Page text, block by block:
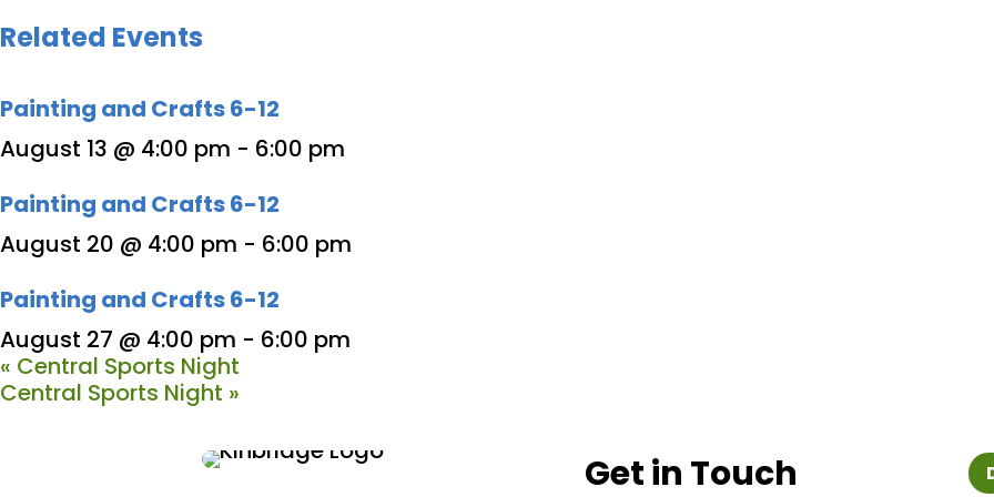
Related Events
Painting and Crafts 6-12
August 13 @ 4:00 pm - 6:00 pm
Painting and Crafts 6-12
August 20 @ 4:00 pm - 6:00 pm
Painting and Crafts 6-12
August 27 @ 4:00 pm - 6:00 pm
« Central Sports Night
Central Sports Night »
Get in Touch